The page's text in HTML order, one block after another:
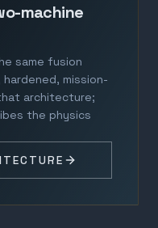
machine
same fusion
hardened, mission-
architecture;
the physics